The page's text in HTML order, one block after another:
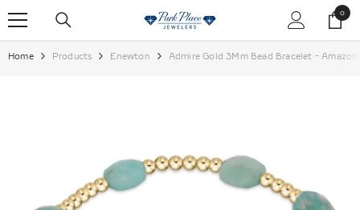
0
0
items
Home Products Enewton Admire Gold 3Mm Bead Bracelet -